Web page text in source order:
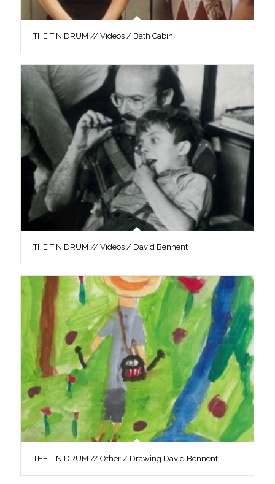
THE TIN DRUM // Videos / Bath Cabin
THE TIN DRUM // Videos / David Bennent
THE TIN DRUM // Other / Drawing David Bennent